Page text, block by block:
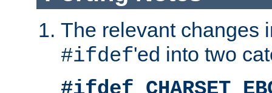
The relevant changes
#ifdef'ed into two